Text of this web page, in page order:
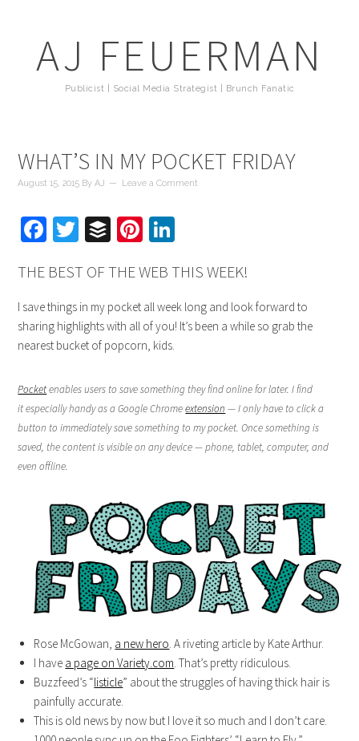
AJ FEUERMAN
Publicist | Social Media Strategist | Brunch Fanatic
WHAT’S IN MY POCKET FRIDAY
August 15, 2015 ByAJ Leave a Comment
Facebook
Twitter
BufferPinterest
THE BEST OF THE WEB THIS WEEK!
I save things in my pocket all week long and look forward to
sharing highlights with all of you! It’s been a while so grab the
nearest bucket of popcorn, kids.
Pocketenables users to save something they find online for later. I find
it especially handy as a Google Chromeextension — I only have to click a
button to immediately save something to my pocket. Once something is
saved, the content is visible on any device — phone, tablet, computer, and
even offline.
Rose McGowan, a new hero . A riveting article by Kate Arthur.
I have a page on Variety.com . That’s pretty ridiculous.
Buzzfeed’s “listicle” about the struggles of having thick hair is
painfully accurate.
This is old news by now but I love it so much and I don’t care.